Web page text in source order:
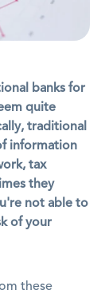
banks for
quite
traditional
information
tax
they
not able to
of your
these